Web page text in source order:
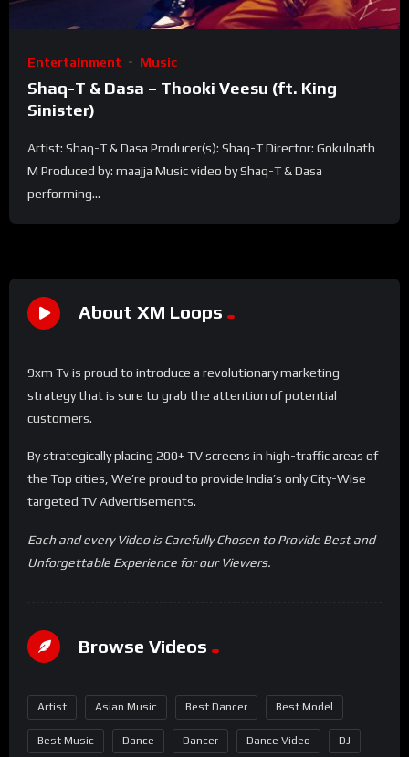
Entertainment Music
Shaq-T & Dasa – Thooki Veesu (ft. King
Sinister)
Artist: Shaq-T & Dasa Producer(s): Shaq-T Director: Gokulnath
M Produced by: maajja Music video by Shaq-T & Dasa
performing...
About XM Loops
9xm Tv is proud to introduce a revolutionary marketing
strategy that is sure to grab the attention of potential
customers.
By strategically placing 200+ TV screens in high-traffic areas of
the Top cities, We’re proud to provide India’s only City-Wise
targeted TV Advertisements.
Each and every Video is Carefully Chosen to Provide Best and
Unforgettable Experience for our Viewers.
Browse Videos
Artist Asian Music Best Dancer Best Model
Best Music Dance Dancer Dance Video DJ